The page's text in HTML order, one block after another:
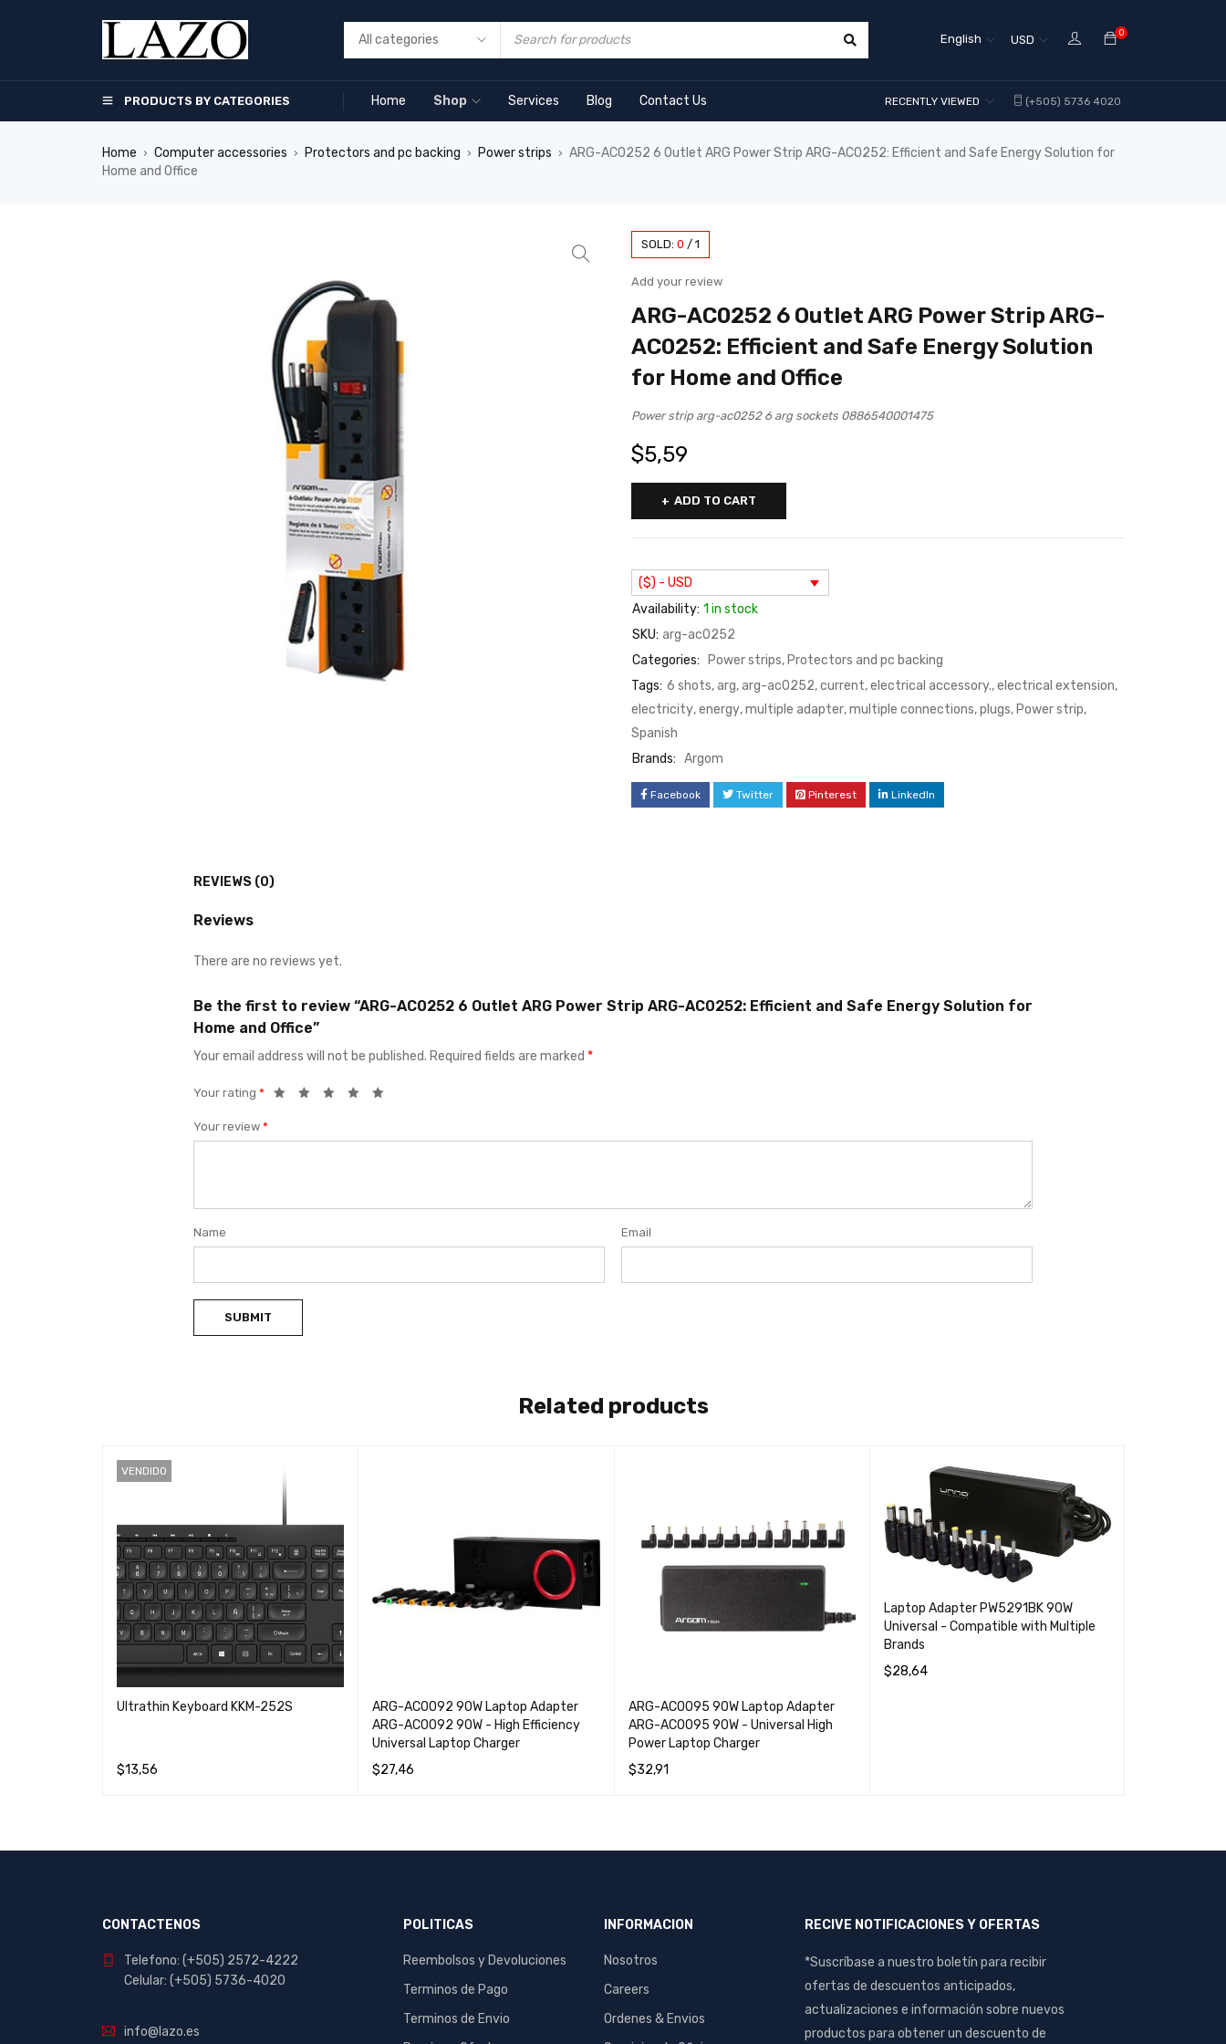
0
USD
English
PRODUCTS BY CATEGORIES Home Shop Services Blog Contact Us (+505) 5736 4020
RECENTLY VIEWED
Home › Computer accessories › Protectors and pc backing › Power strips › ARG-AC0252 6 Outlet ARG Power Strip ARG-AC0252: Efficient and Safe Energy Solution for
Home and Office
SOLD: 0 / 1
Add your review
ARG-AC0252 6 Outlet ARG Power Strip ARG-
AC0252: Efficient and Safe Energy Solution
for Home and Office
Power strip arg-ac0252 6 arg sockets 0886540001475
$5,59
ADD TO CART
($) - USD
Availability: 1 in stock
SKU: arg-ac0252
Categories:
Power strips, Protectors and pc backing
Tags: 6 shots,arg,arg-ac0252,current,electrical accessory.,electrical extension,
electricity,energy,multiple adapter,multiple connections,plugs, Power strip,
Spanish
Brands: Argom
Facebook Twitter Pinterest LinkedIn
REVIEWS (0)
Reviews
There are no reviews yet.
Be the first to review “ARG-AC0252 6 Outlet ARG Power Strip ARG-AC0252: Efficient and Safe Energy Solution for
Home and Office”
Your email address will not be published. Required fields are marked *
Your rating *
Your review *
Name Email
Related products
VENDIDO
Ultrathin Keyboard KKM-252S
$13,56
ARG-AC0092 90W Laptop Adapter
ARG-AC0092 90W - High Efficiency
Universal Laptop Charger
$27,46
ARG-AC0095 90W Laptop Adapter
ARG-AC0095 90W - Universal High
Power Laptop Charger
$32,91
Laptop Adapter PW5291BK 90W
Universal - Compatible with Multiple
Brands
$28,64
CONTACTENOS
Telefono: (+505) 2572-4222
Celular: (+505) 5736-4020
info@lazo.es
POLITICAS
Reembolsos y Devoluciones
Terminos de Pago
Terminos de Envio
INFORMACION
Nosotros
Careers
Ordenes & Envios
RECIVE NOTIFICACIONES Y OFERTAS
*Suscríbase a nuestro boletín para recibir
ofertas de descuentos anticipados,
actualizaciones e información sobre nuevos
productos para obtener un descuento de